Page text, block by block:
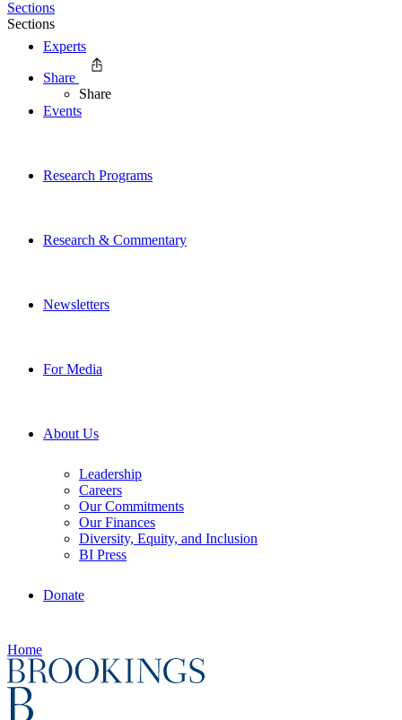
Experts
Events
Research Programs
Research & Commentary
Newsletters
For Media
About Us
Leadership
Careers
Our Commitments
Our Finances
Diversity, Equity, and Inclusion
BI Press
Donate
Home
Sections
Sections
Share
Share